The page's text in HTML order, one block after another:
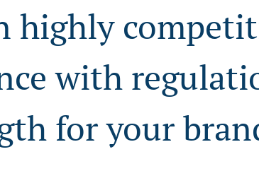
highly
with
for your